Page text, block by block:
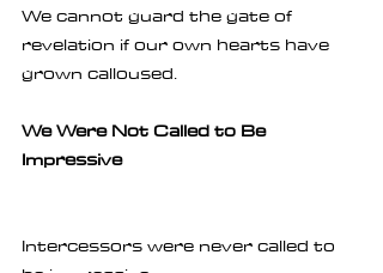
We cannot guard the gate of
revelation if our own hearts have
grown calloused.
We Were Not Called to Be
Impressive
Intercessors were never called to